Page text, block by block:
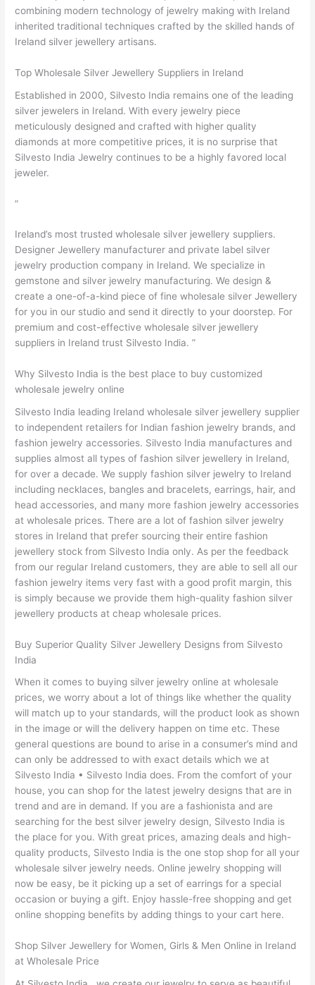
combining modern technology of jewelry making with Ireland
inherited traditional techniques crafted by the skilled hands of
Ireland silver jewellery artisans.
Top Wholesale Silver Jewellery Suppliers in Ireland
Established in 2000, Silvesto India remains one of the leading
silver jewelers in Ireland. With every jewelry piece
meticulously designed and crafted with higher quality
diamonds at more competitive prices, it is no surprise that
Silvesto India Jewelry continues to be a highly favored local
jeweler.
”
Ireland’s most trusted wholesale silver jewellery suppliers.
Designer Jewellery manufacturer and private label silver
jewelry production company in Ireland. We specialize in
gemstone and silver jewelry manufacturing. We design &
create a one-of-a-kind piece of fine wholesale silver Jewellery
for you in our studio and send it directly to your doorstep. For
premium and cost-effective wholesale silver jewellery
suppliers in Ireland trust Silvesto India. ”
Why Silvesto India is the best place to buy customized
wholesale jewelry online
Silvesto India leading Ireland wholesale silver jewellery supplier
to independent retailers for Indian fashion jewelry brands, and
fashion jewelry accessories. Silvesto India manufactures and
supplies almost all types of fashion silver jewellery in Ireland,
for over a decade. We supply fashion silver jewelry to Ireland
including necklaces, bangles and bracelets, earrings, hair, and
head accessories, and many more fashion jewelry accessories
at wholesale prices. There are a lot of fashion silver jewelry
stores in Ireland that prefer sourcing their entire fashion
jewellery stock from Silvesto India only. As per the feedback
from our regular Ireland customers, they are able to sell all our
fashion jewelry items very fast with a good profit margin, this
is simply because we provide them high-quality fashion silver
jewellery products at cheap wholesale prices.
Buy Superior Quality Silver Jewellery Designs from Silvesto
India
When it comes to buying silver jewelry online at wholesale
prices, we worry about a lot of things like whether the quality
will match up to your standards, will the product look as shown
in the image or will the delivery happen on time etc. These
general questions are bound to arise in a consumer’s mind and
can only be addressed to with exact details which we at
Silvesto India • Silvesto India does. From the comfort of your
house, you can shop for the latest jewelry designs that are in
trend and are in demand. If you are a fashionista and are
searching for the best silver jewelry design, Silvesto India is
the place for you. With great prices, amazing deals and high-
quality products, Silvesto India is the one stop shop for all your
wholesale silver jewelry needs. Online jewelry shopping will
now be easy, be it picking up a set of earrings for a special
occasion or buying a gift. Enjoy hassle-free shopping and get
online shopping benefits by adding things to your cart here.
Shop Silver Jewellery for Women, Girls & Men Online in Ireland
at Wholesale Price